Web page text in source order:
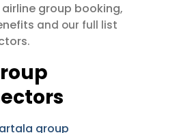
airline group booking,
and our full list
.
group